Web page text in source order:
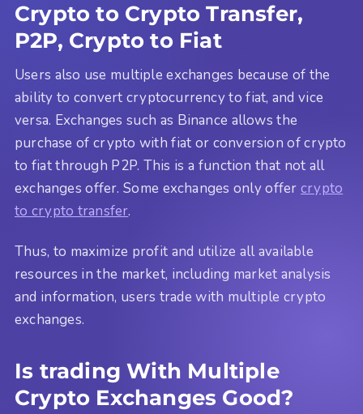
Crypto to Crypto Transfer,
P2P, Crypto to Fiat
Users also use multiple exchanges because of the
ability to convert cryptocurrency to fiat, and vice
versa. Exchanges such as Binance allows the
purchase of crypto with fiat or conversion of crypto
to fiat through P2P. This is a function that not all
exchanges offer. Some exchanges only offercrypto
to crypto transfer.
Thus, to maximize profit and utilize all available
resources in the market, including market analysis
and information, users trade with multiple crypto
exchanges.
Is trading With Multiple
Crypto Exchanges Good?